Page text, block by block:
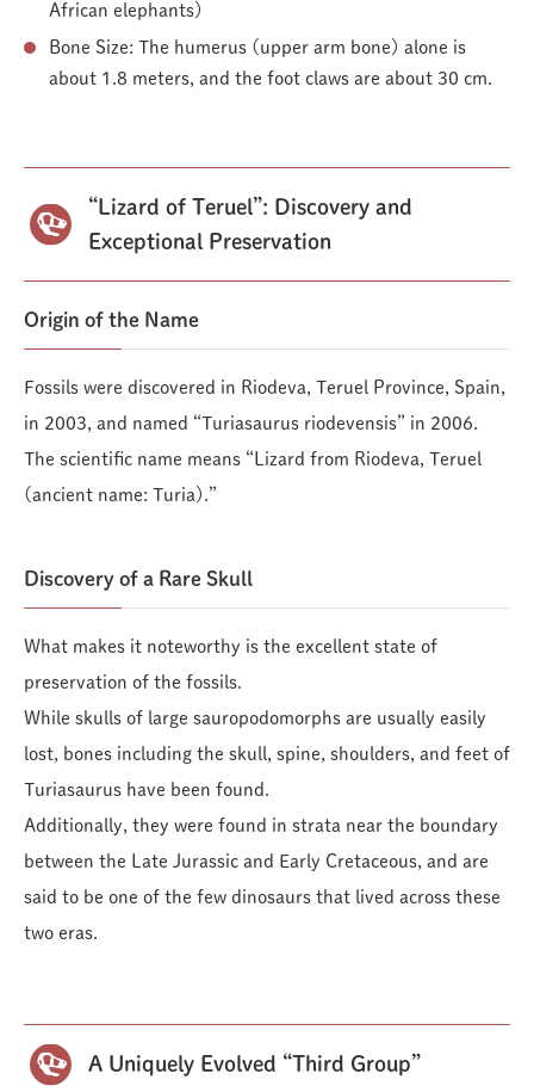
African elephants)
Bone Size: The humerus (upper arm bone) alone is
about 1.8 meters, and the foot claws are about 30 cm.
“Lizard of Teruel”: Discovery and
Exceptional Preservation
Origin of the Name
Fossils were discovered in Riodeva, Teruel Province, Spain,
in 2003, and named “Turiasaurus riodevensis” in 2006.
The scientific name means “Lizard from Riodeva, Teruel
(ancient name: Turia).”
Discovery of a Rare Skull
What makes it noteworthy is the excellent state of
preservation of the fossils.
While skulls of large sauropodomorphs are usually easily
lost, bones including the skull, spine, shoulders, and feet of
Turiasaurus have been found.
Additionally, they were found in strata near the boundary
between the Late Jurassic and Early Cretaceous, and are
said to be one of the few dinosaurs that lived across these
two eras.
A Uniquely Evolved “Third Group”